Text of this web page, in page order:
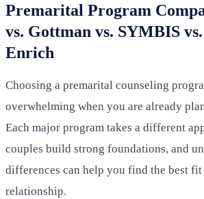
Premarital Program
vs. Gottman vs. SYMBIS
Enrich
Choosing a premarital counseling
overwhelming when you are already
Each major program takes a different
couples build strong foundations, and
differences can help you find the best
relationship.